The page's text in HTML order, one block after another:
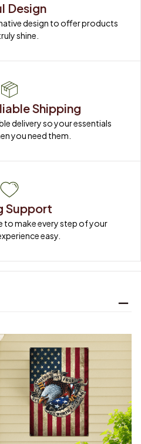
Design
design to offer products
shine.
Shipping
delivery so your essentials
you need them.
Support
to make every step of your
easy.